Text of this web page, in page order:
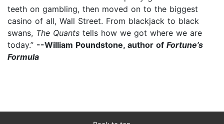
teeth on gambling, then moved on to the biggest
casino of all, Wall Street. From blackjack to black
swans, The Quants tells how we got where we are
today.” --William Poundstone, author of Fortune’s
Formula